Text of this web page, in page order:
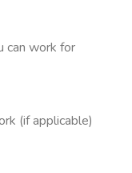
work for
(if applicable)